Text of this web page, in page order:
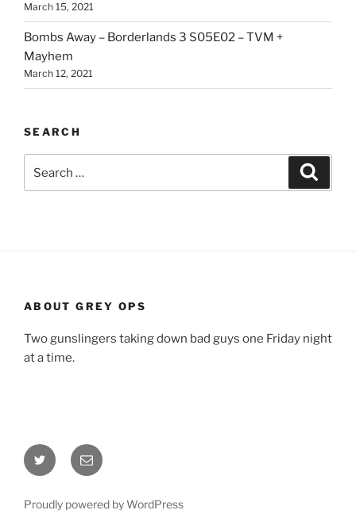
March 15, 2021
Bombs Away – Borderlands 3 S05E02 – TVM +
Mayhem
March 12, 2021
SEARCH
for:
ABOUT GREY OPS
Two gunslingers taking down bad guys one Friday night
at a time.
Twitter Email
Proudly powered by WordPress